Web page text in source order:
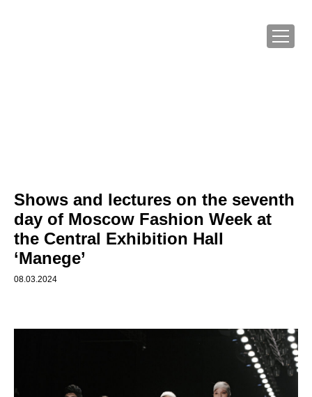
Shows and lectures on the seventh
day of Moscow Fashion Week at
the Central Exhibition Hall
‘Manege’
08.03.2024